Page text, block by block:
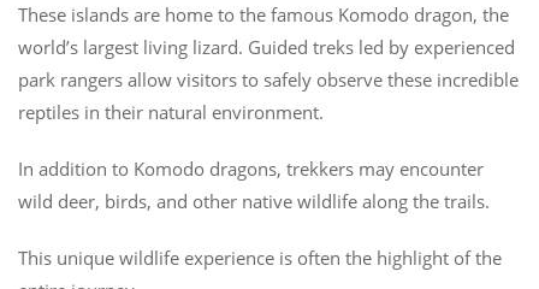
These islands are home to the famous Komodo dragon, the
world’s largest living lizard. Guided treks led by experienced
park rangers allow visitors to safely observe these incredible
reptiles in their natural environment.
In addition to Komodo dragons, trekkers may encounter
wild deer, birds, and other native wildlife along the trails.
This unique wildlife experience is often the highlight of the